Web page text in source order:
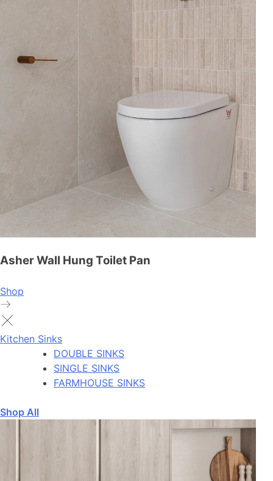
Asher Wall Hung Toilet Pan
Shop
Kitchen Sinks
DOUBLE SINKS
SINGLE SINKS
FARMHOUSE SINKS
Shop All